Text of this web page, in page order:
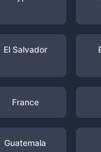
El Salvador
France
Guatemala